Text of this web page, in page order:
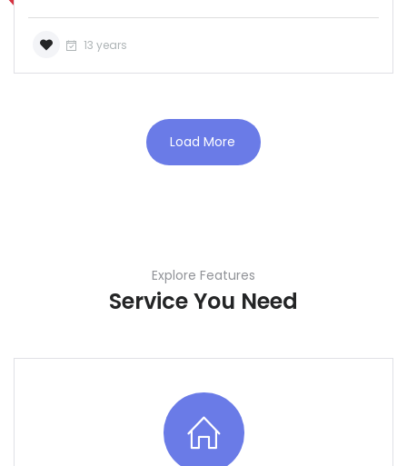
13 years
Load More
Explore Features
Service You Need
Lozinka: admin
Demo login details for User:
Username: user
Lozinka: user